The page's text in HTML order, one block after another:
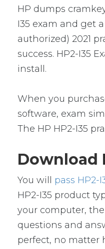
HP dumps
I35 exam and get
authorized) 2021
success. HP2-I35
install.
When you
software, exam
The HP HP2-I35
Download
You will pass HP2-
HP2-I35 product
your computer,
questions and
perfect, no matter